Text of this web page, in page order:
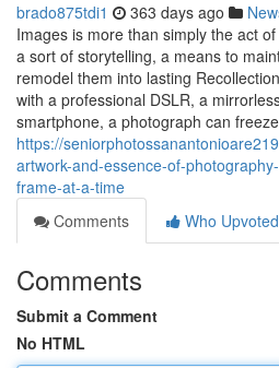
brado875tdi1 363 days ago
Images is more than simply the act
a sort of storytelling, a means to
remodel them into lasting
with a professional DSLR, a
smartphone, a photograph can
https://
artwork-and-essence-of-
frame-at-a-time
Comments
Who Upvoted
Comments
Submit a Comment
No HTML